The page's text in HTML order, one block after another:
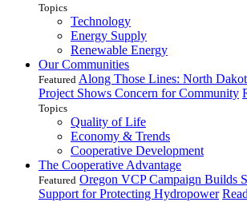
Topics
Technology
Energy Supply
Renewable Energy
Our Communities
Featured Along Those Lines: North
Project Shows Concern for Community
Topics
Quality of Life
Economy & Trends
Cooperative Development
The Cooperative Advantage
Featured Oregon VCP Campaign Builds
Support for Protecting Hydropower